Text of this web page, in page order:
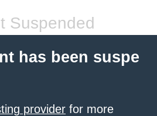
Suspended
has been suspe
provider for more